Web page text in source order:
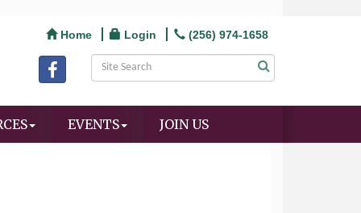
Home Login (256) 974-1658
EVENTS JOIN US